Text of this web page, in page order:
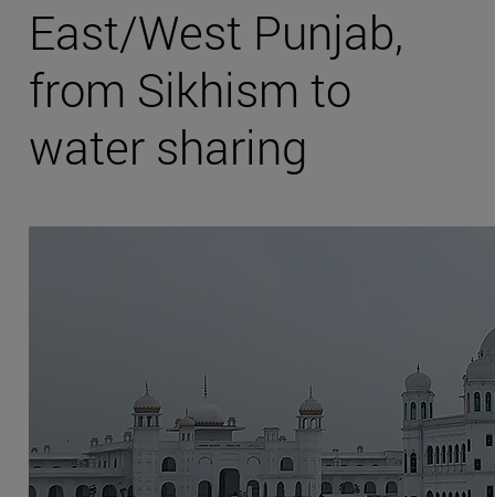
East/West Punjab,
from Sikhism to
water sharing